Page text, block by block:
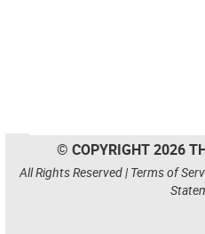
© COPYRIGHT 2026
All Rights Reserved | Terms of